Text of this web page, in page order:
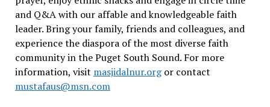
and Q&A with our affable and knowledgeable faith
leader. Bring your family, friends and colleagues, and
experience the diaspora of the most diverse faith
community in the Puget South Sound. For more
information, visit masjidalnur.orgor contact
mustafaus@msn.com